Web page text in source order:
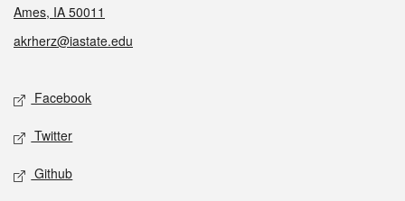
Ames, IA 50011
akrherz@iastate.edu
Social media
Facebook
Twitter
Github